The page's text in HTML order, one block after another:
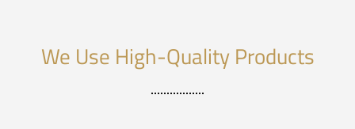
We Use High-Quality Products